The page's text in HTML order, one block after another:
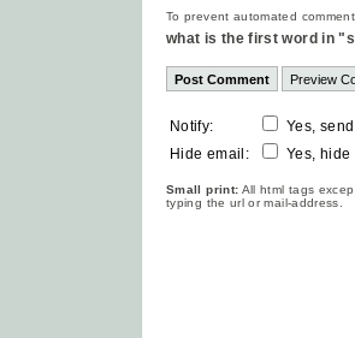
To prevent automated
what is the first word in
Notify:
Yes,
Hide email:
Yes, hide
Small print: All html tags
typing the url or mail-address.